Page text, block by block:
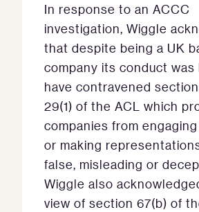
In response to an ACCC
investigation, Wiggle
that despite being a UK
company its conduct was
have contravened
29(1) of the ACL which
companies from
or making
false, misleading or
Wiggle also
view of section 67(b) of